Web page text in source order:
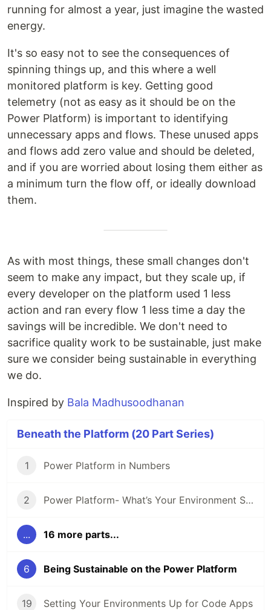
running for almost a year, just imagine the wasted
energy.
It's so easy not to see the consequences of
spinning things up, and this where a well
monitored platform is key. Getting good
telemetry (not as easy as it should be on the
Power Platform) is important to identifying
unnecessary apps and flows. These unused apps
and flows add zero value and should be deleted,
and if you are worried about losing them either as
a minimum turn the flow off, or ideally download
them.
As with most things, these small changes don't
seem to make any impact, but they scale up, if
every developer on the platform used 1 less
action and ran every flow 1 less time a day the
savings will be incredible. We don't need to
sacrifice quality work to be sustainable, just make
sure we consider being sustainable in everything
we do.
Inspired by Bala Madhusoodhanan
Beneath the Platform (20 Part Series)
1 Power Platform in Numbers
2 Power Platform- What’s Your Environment Strategy?
... 16 more parts...
6 Being Sustainable on the Power Platform
19 Setting Your Environments Up for Code Apps